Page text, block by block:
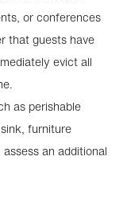
or conferences
that guests have
evict all
as perishable
furniture
an additional